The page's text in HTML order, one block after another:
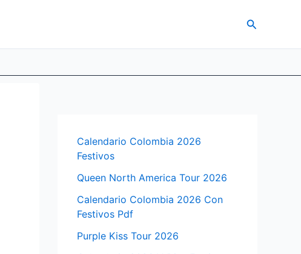
Search
Calendario Colombia 2026
Festivos
Queen North America Tour 2026
Calendario Colombia 2026 Con
Festivos Pdf
Purple Kiss Tour 2026